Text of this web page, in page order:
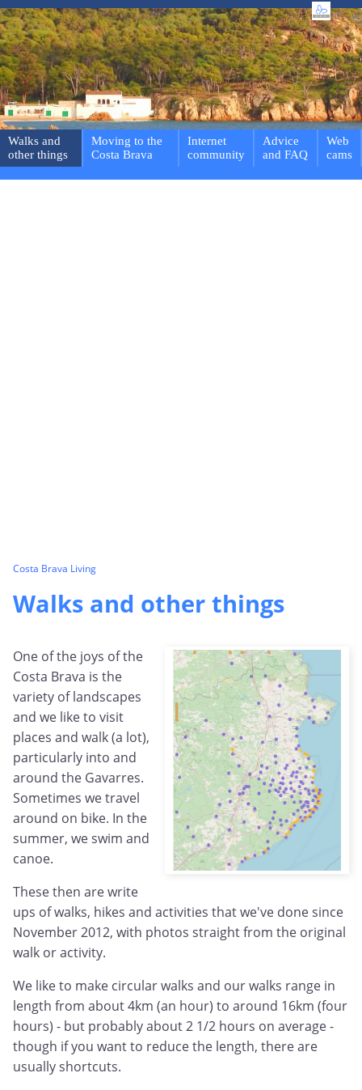
Walks and
other things
Moving to the
Costa Brava
Internet
community
Advice
and FAQ
Web
cams
Costa Brava Living
Walks and other things
One of the joys of the
Costa Brava is the
variety of landscapes
and we like to visit
places and walk (a lot),
particularly into and
around the Gavarres.
Sometimes we travel
around on bike. In the
summer, we swim and
canoe.
These then are write
ups of walks, hikes and activities that we've done since
November 2012, with photos straight from the original
walk or activity.
We like to make circular walks and our walks range in
length from about 4km (an hour) to around 16km (four
hours) - but probably about 2 1/2 hours on average -
though if you want to reduce the length, there are
usually shortcuts.